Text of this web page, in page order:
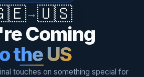
→🇺🇸
Coming
the US
touches on something special for